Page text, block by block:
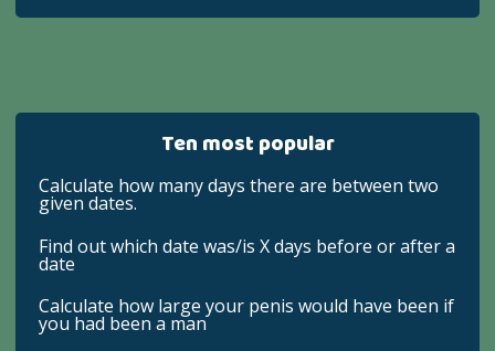
Ten most popular
Calculate how many days there are between two
given dates.
Find out which date was/is X days before or after a
date
Calculate how large your penis would have been if
you had been a man